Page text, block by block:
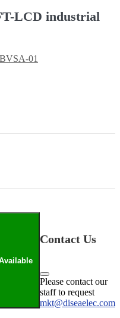
LCD industrial
Contact Us
Please contact our
staff to request
mkt@diseaelec.com